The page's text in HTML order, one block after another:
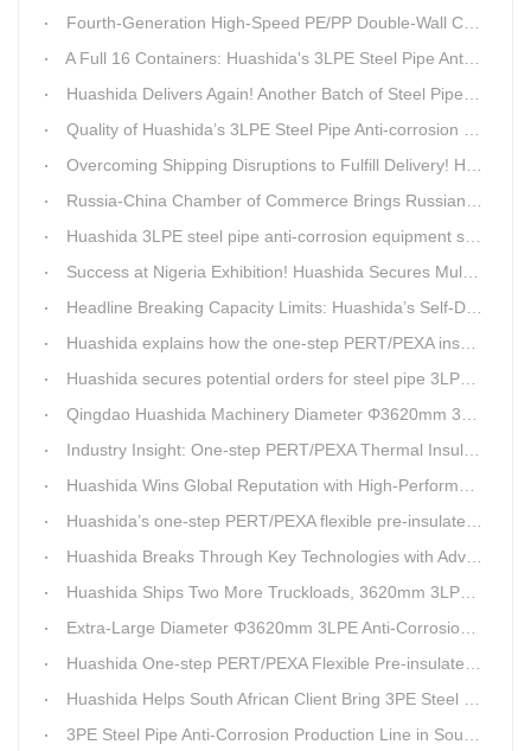
Fourth-Generation High-Speed PE/PP Double-Wall Corrugated Pipe Production Line
A Full 16 Containers: Huashida's 3LPE Steel Pipe Anti-Corrosion Production LineShips to Qatar
Huashida Delivers Again! Another Batch of Steel Pipe 3LPE Anti-Corrosion Equipment Ships Overseas
Quality of Huashida’s 3LPE Steel Pipe Anti-corrosion Equipment Shipped to Qatar Reflected by the Nearly 20-ton Extruder
Overcoming Shipping Disruptions to Fulfill Delivery! Huashida Model 1620 3LPE Anti-Corrosion Complete Coating Line Shipped to Qatar
Russia-China Chamber of Commerce Brings Russian Customer Delegation to Huashida for Inspection and Business Exchange
Huashida 3LPE steel pipe anti-corrosion equipment shipped to Qatar.
Success at Nigeria Exhibition! Huashida Secures Multiple Intent Orders for Steel Pipe 3LPE Anti-corrosion Equipment
Headline Breaking Capacity Limits: Huashida’s Self-Developed Φ3620mm 3LPE Anti-Corrosion Coating Line Delivers Game-Changing Solution for Mega Oil & Gas Trunk Pipelines
Huashida explains how the one-step PERT/PEXA insulated pipe production line solves the challenge of eccentricity.
Huashida secures potential orders for steel pipe 3LPE anti-corrosion equipment at a trade show in Nigeria.
Qingdao Huashida Machinery Diameter Φ3620mm 3LPE Anti-Corrosion Coating Line>
Industry Insight: One-step PERT/PEXA Thermal Insulation Pipe Lines Resolve Insulation Layer Eccentricity — A Self-developed Technical Breakthrough by Qingdao Huashida Machinery Co., Ltd.
Huashida Wins Global Reputation with High-Performance, Cost-Effective 3PE Steel Pipe Anti-Corrosion Production Lines
Huashida’s one-step PERT/PEXA flexible pre-insulated pipe production line achieves strong sales in Russia.
Huashida Breaks Through Key Technologies with Advanced Intelligent 3PE Anti-Corrosion Production Line
Huashida Ships Two More Truckloads, 3620mm 3LPE Steel Pipe Anti-Corrosion Coating Line Heads to Linyi
Extra-Large Diameter Φ3620mm 3LPE Anti-Corrosion Coating Line | Qingdao Huashida Machinery Co., Ltd.
Huashida One-step PERT/PEXA Flexible Pre-insulated Pipe Production Lines Gain Booming Sales in Russia
Huashida Helps South African Client Bring 3PE Steel Pipe Anti-Corrosion Production Line into Operation Ahead of Schedule
3PE Steel Pipe Anti-Corrosion Production Line in South Africa Launches 10 Days Ahead of Schedule | Huashida Machinery